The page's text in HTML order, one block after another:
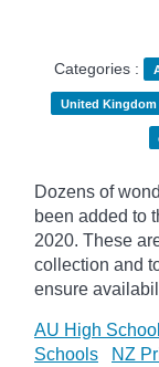
Categories :
United Kingdom
Dozens of
been added to
2020. These
collection and
ensure
AU High
Schools
NZ